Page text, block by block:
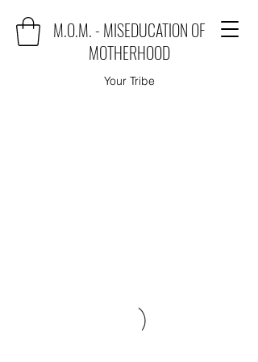
M.O.M. - MISEDUCATION OF
MOTHERHOOD
Your Tribe